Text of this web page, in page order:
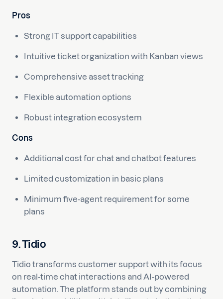
Pros
Strong IT support capabilities
Intuitive ticket organization with Kanban views
Comprehensive asset tracking
Flexible automation options
Robust integration ecosystem
Cons
Additional cost for chat and chatbot features
Limited customization in basic plans
Minimum five-agent requirement for some
plans
9. Tidio
Tidio transforms customer support with its focus
on real-time chat interactions and AI-powered
automation. The platform stands out by combining